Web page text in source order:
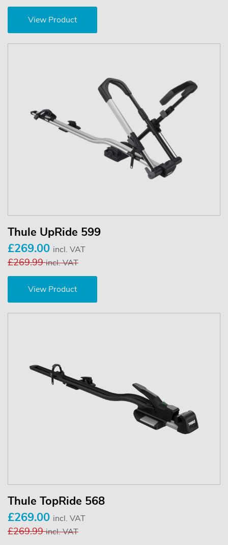
View Product
Thule UpRide 599
£269.00 incl. VAT
£269.99incl. VAT
View Product
Thule TopRide 568
£269.00 incl. VAT
£269.99incl. VAT